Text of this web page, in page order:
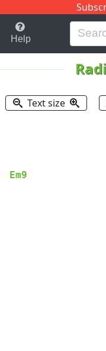
H I
Help
Text size
Em9